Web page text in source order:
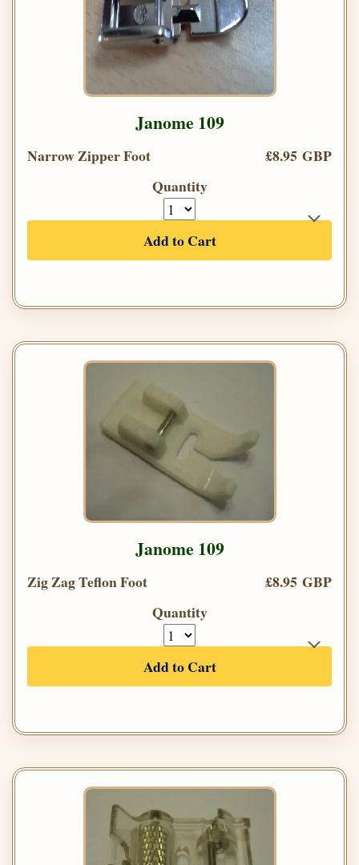
Janome 109
Narrow Zipper Foot
£8.95 GBP
Quantity
Add to Cart
Janome 109
Zig Zag Teflon Foot
£8.95 GBP
Quantity
Add to Cart